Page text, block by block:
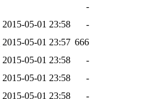
-
2015-05-01 23:58
-
2015-05-01 23:57 666
2015-05-01 23:58
-
2015-05-01 23:58
-
2015-05-01 23:58
-